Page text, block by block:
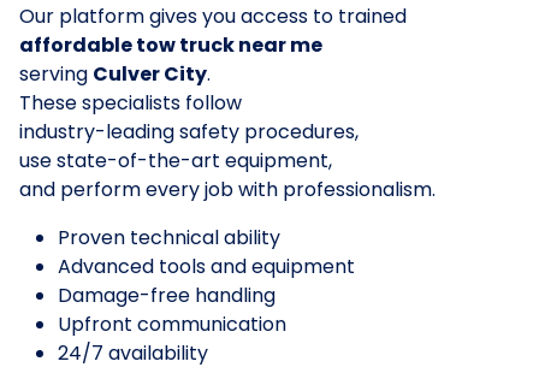
Our platform gives you access to trained
affordable tow truck near me
serving Culver City.
These specialists follow
industry-leading safety procedures,
use state-of-the-art equipment,
and perform every job with professionalism.
Proven technical ability
Advanced tools and equipment
Damage-free handling
Upfront communication
24/7 availability